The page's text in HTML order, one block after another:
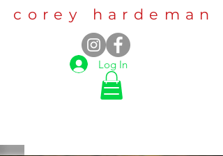
corey hardeman
Log In